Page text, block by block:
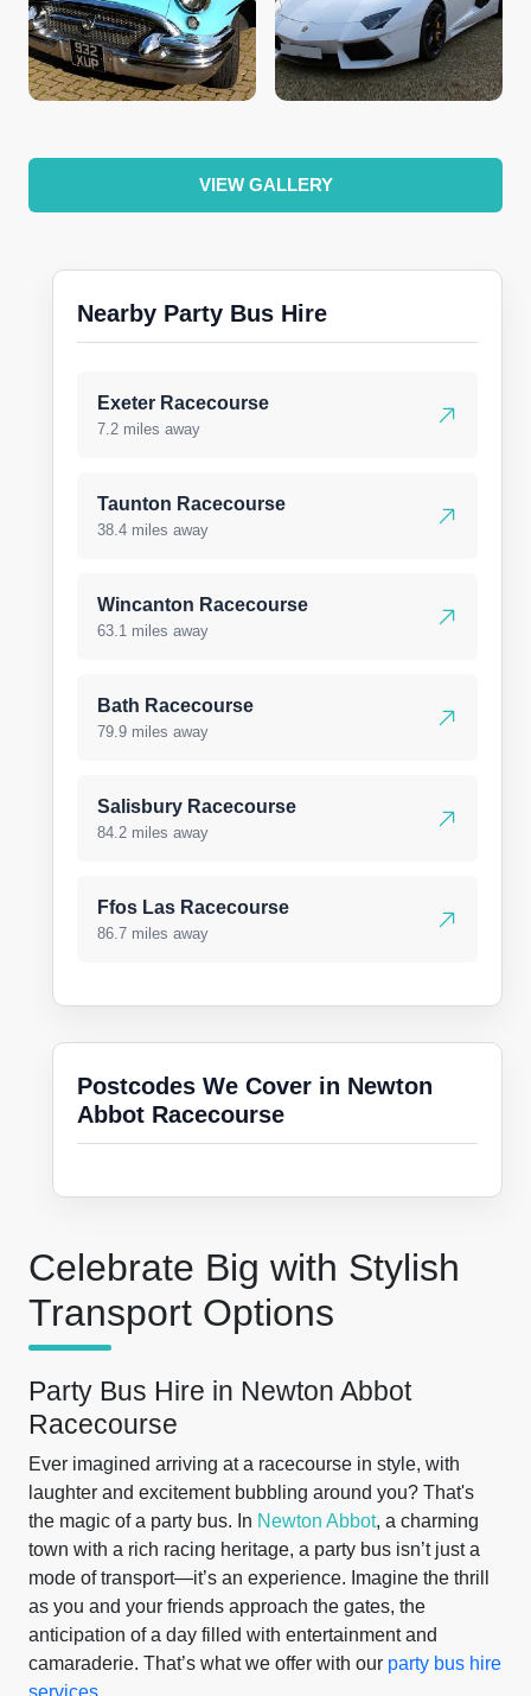
VIEW GALLERY
Celebrate Big with Stylish
Transport Options
Party Bus Hire in Newton Abbot
Racecourse
Ever imagined arriving at a racecourse in style, with
laughter and excitement bubbling around you? That's
the magic of a party bus. In Newton Abbot, a charming
town with a rich racing heritage, a party bus isn’t just a
mode of transport—it’s an experience. Imagine the thrill
as you and your friends approach the gates, the
anticipation of a day filled with entertainment and
camaraderie. That’s what we offer with our party bus hire
services.
Nearby Party Bus Hire
Exeter Racecourse
7.2 miles away
Taunton Racecourse
38.4 miles away
Wincanton Racecourse
63.1 miles away
Bath Racecourse
79.9 miles away
Salisbury Racecourse
84.2 miles away
Ffos Las Racecourse
86.7 miles away
Postcodes We Cover in Newton
Abbot Racecourse